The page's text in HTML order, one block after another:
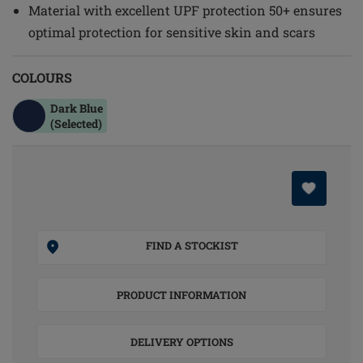
Material with excellent UPF protection 50+ ensures
optimal protection for sensitive skin and scars
COLOURS
Dark Blue
(Selected)
FIND A STOCKIST
PRODUCT INFORMATION
DELIVERY OPTIONS